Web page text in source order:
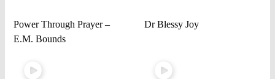
Power Through Prayer –
E.M. Bounds
Dr Blessy Joy